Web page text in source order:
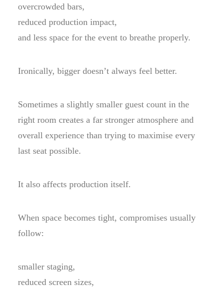
overcrowded bars,
reduced production impact,
and less space for the event to breathe properly.
Ironically, bigger doesn’t always feel better.
Sometimes a slightly smaller guest count in the
right room creates a far stronger atmosphere and
overall experience than trying to maximise every
last seat possible.
It also affects production itself.
When space becomes tight, compromises usually
follow:
smaller staging,
reduced screen sizes,